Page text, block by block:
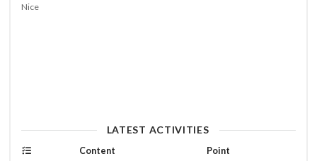
Nice
LATEST ACTIVITIES
Content Point